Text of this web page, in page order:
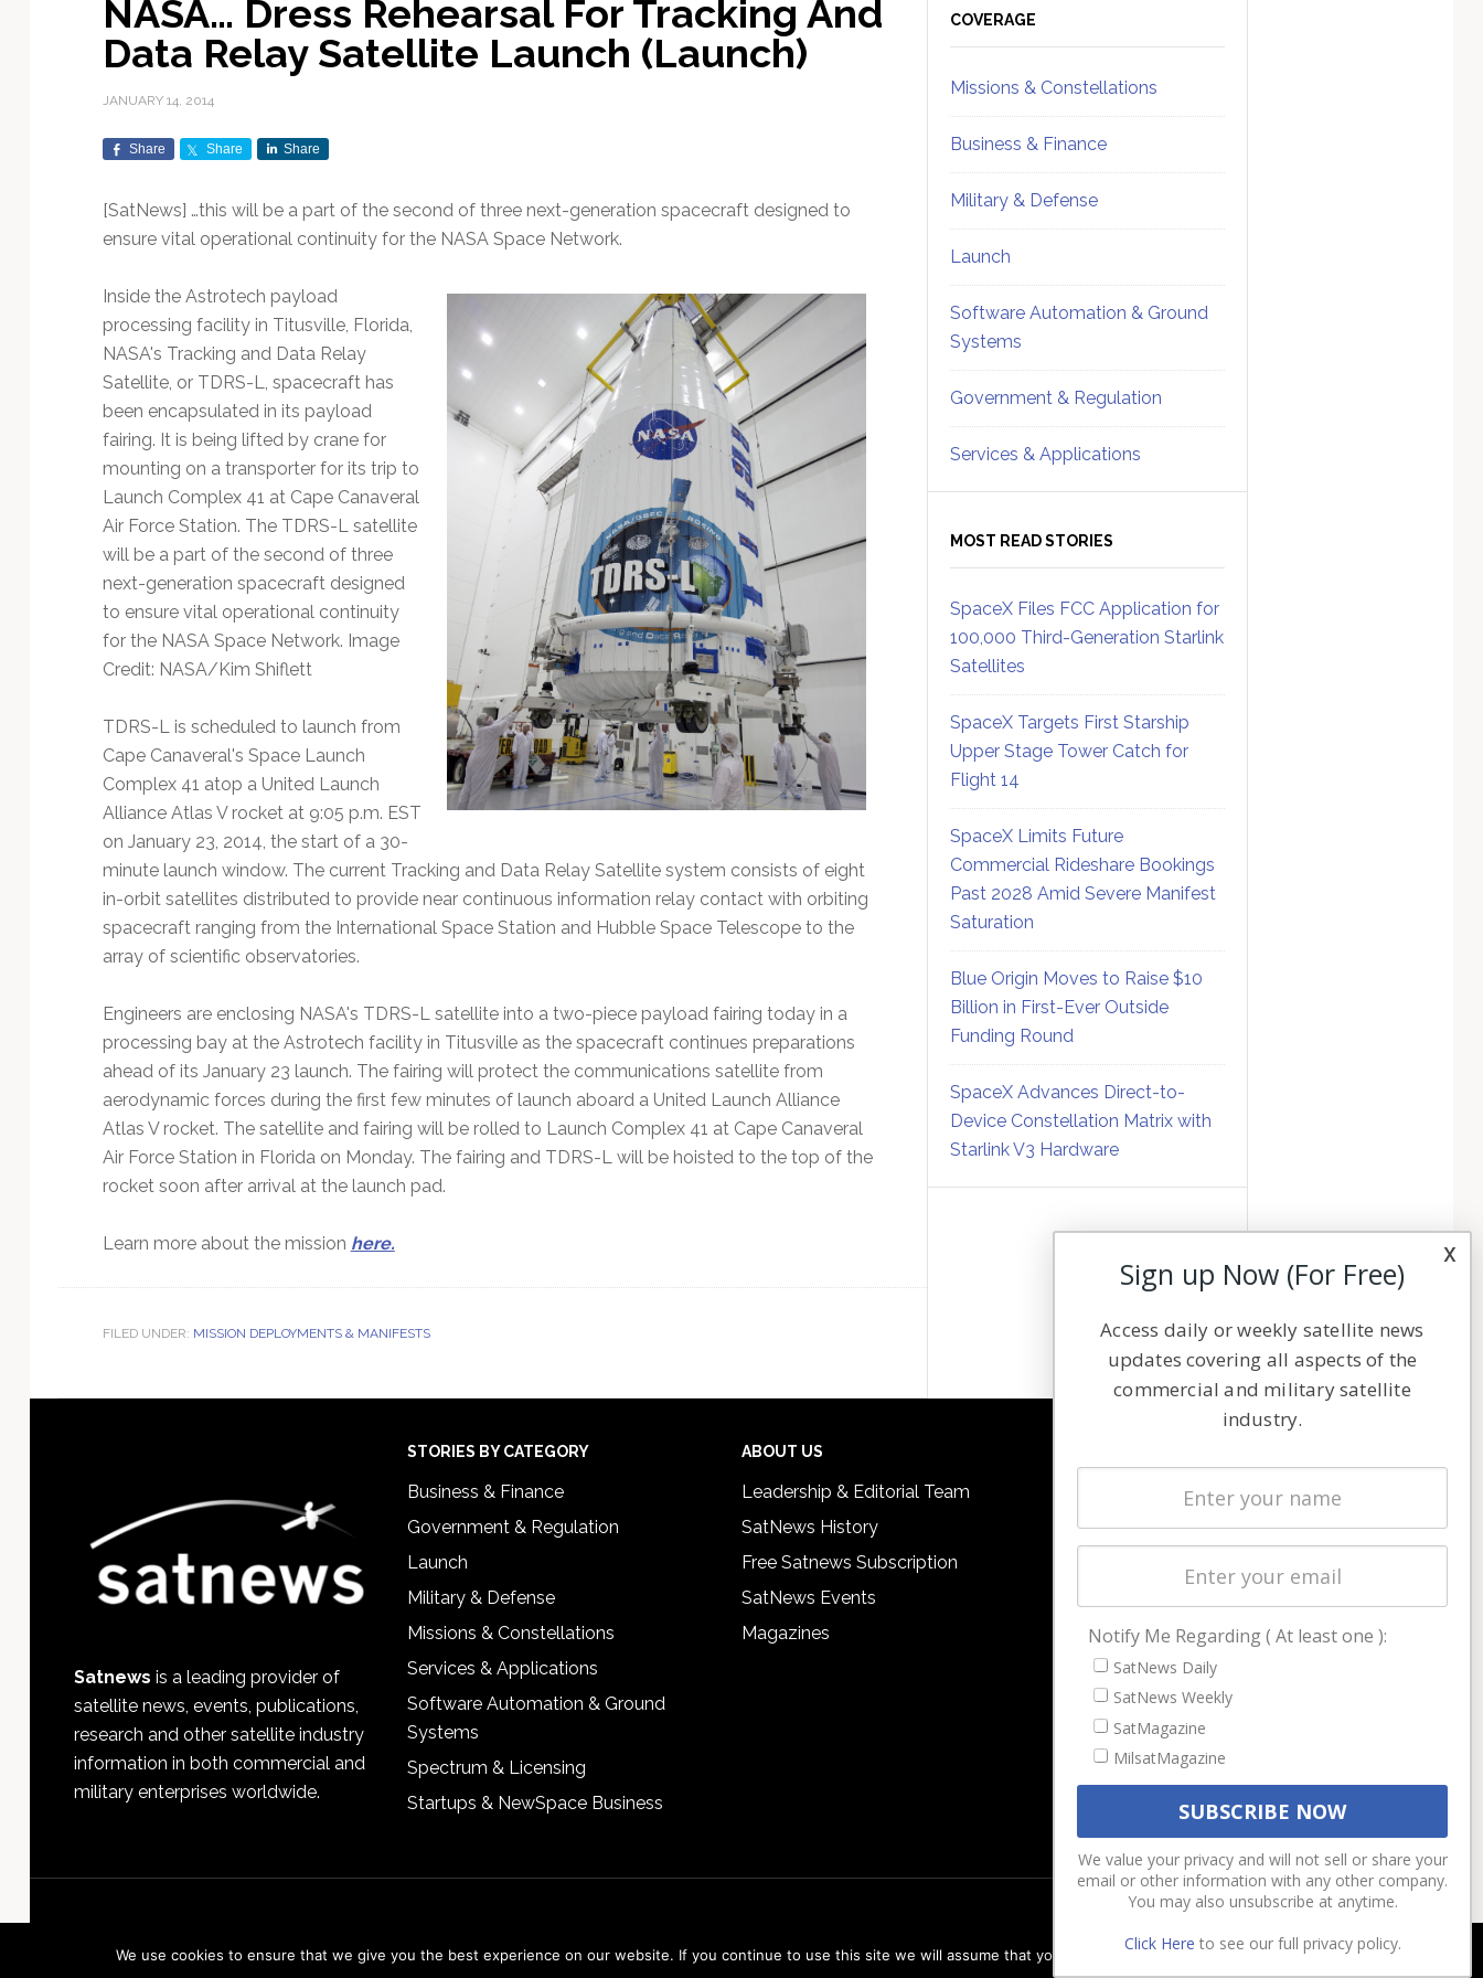
Exploration & Science
Missions
In-Orbit Servicing &
Onboard Systems
Mission Deployments &
Manifests
Navigation & PNT
SmallSat
Spacecraft & Payload
Technology
Contracts & Commercial
Earnings & Financial
Mergers & Acquisitions
Personnel Moves &
Counterspace & ASAT
Procurement
ISR & Reconnaissance
MILSATCOM
National Security
Programs
Export Controls &
Compliance
International Space
Debris Policy
Space Traffic Management
/ Debris Removal
Launch Providers
Calendars
Launch Sites &
Vehicles
Autonomous Ground
Operations
Data Processing & AI/ML
Digital Twins & Modeling
Ground Segment &
Simulation
Space Systems Software
Engineering
Spectrum & Licensing
Climate & Environmental
Monitoring
Disaster Response &
Maritime & Aviation
Satellite Communications
NASA… Dress Rehearsal For Tracking And
Data Relay Satellite Launch (Launch)
JANUARY 14, 2014
Share Share Share
[SatNews] …this will be a part of the second of three next-generation spacecraft designed to
ensure vital operational continuity for the NASA Space Network.
Inside the Astrotech payload
processing facility in Titusville, Florida,
NASA's Tracking and Data Relay
Satellite, or TDRS-L, spacecraft has
been encapsulated in its payload
fairing. It is being lifted by crane for
mounting on a transporter for its trip to
Launch Complex 41 at Cape Canaveral
Air Force Station. The TDRS-L satellite
will be a part of the second of three
next-generation spacecraft designed
to ensure vital operational continuity
for the NASA Space Network. Image
Credit: NASA/Kim Shiflett
TDRS-L is scheduled to launch from
Cape Canaveral's Space Launch
Complex 41 atop a United Launch
Alliance Atlas V rocket at 9:05 p.m. EST
on January 23, 2014, the start of a 30-
minute launch window. The current Tracking and Data Relay Satellite system consists of eight
in-orbit satellites distributed to provide near continuous information relay contact with orbiting
spacecraft ranging from the International Space Station and Hubble Space Telescope to the
array of scientific observatories.
Engineers are enclosing NASA's TDRS-L satellite into a two-piece payload fairing today in a
processing bay at the Astrotech facility in Titusville as the spacecraft continues preparations
ahead of its January 23 launch. The fairing will protect the communications satellite from
aerodynamic forces during the first few minutes of launch aboard a United Launch Alliance
Atlas V rocket. The satellite and fairing will be rolled to Launch Complex 41 at Cape Canaveral
Air Force Station in Florida on Monday. The fairing and TDRS-L will be hoisted to the top of the
rocket soon after arrival at the launch pad.
Learn more about the mission here.
FILED UNDER: MISSION DEPLOYMENTS & MANIFESTS
Sidebar
COVERAGE
Missions & Constellations
Business & Finance
Military & Defense
Launch
Software Automation & Ground
Systems
Government & Regulation
Services & Applications
MOST READ STORIES
SpaceX Files FCC Application for
100,000 Third-Generation Starlink
Satellites
SpaceX Targets First Starship
Upper Stage Tower Catch for
Flight 14
SpaceX Limits Future
Commercial Rideshare Bookings
Past 2028 Amid Severe Manifest
Saturation
Blue Origin Moves to Raise $10
Billion in First-Ever Outside
Funding Round
SpaceX Advances Direct-to-
Device Constellation Matrix with
Starlink V3 Hardware
Satnews is a leading provider of
satellite news, events, publications,
research and other satellite industry
information in both commercial and
military enterprises worldwide.
STORIES BY CATEGORY
Business & Finance
Government & Regulation
Launch
Military & Defense
Missions & Constellations
Services & Applications
Software Automation & Ground
Systems
Spectrum & Licensing
Startups & NewSpace Business
ABOUT US
Leadership & Editorial Team
SatNews History
Free Satnews Subscription
SatNews Events
Magazines
Latest Stories
Magazines
Cookie & Privacy Policy for Satnews
We use cookies to ensure that we give you the best experience on our website. If you continue to use this site we will assume that you are happy with it. Ok Privacy policy
x
Sign up Now (For Free)
Access daily or weekly satellite news
updates covering all aspects of the
commercial and military satellite
industry.
Notify Me Regarding ( At least one ):
SatNews Daily
SatNews Weekly
SatMagazine
MilsatMagazine
We value your privacy and will not sell or share your
email or other information with any other company.
You may also unsubscribe at anytime.
Click Here to see our full privacy policy.